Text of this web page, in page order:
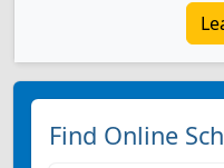
Find Online